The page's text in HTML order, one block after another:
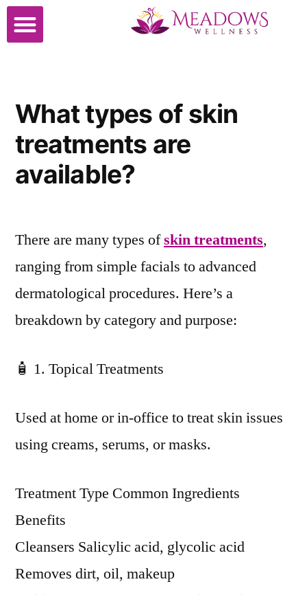
What types of skin
treatments are
available?
There are many types ofskin treatments,
ranging from simple facials to advanced
dermatological procedures. Here’s a
breakdown by category and purpose:
🧴 1. Topical Treatments
Used at home or in-office to treat skin issues
using creams, serums, or masks.
Treatment Type Common Ingredients
Benefits
Cleansers Salicylic acid, glycolic acid
Removes dirt, oil, makeup